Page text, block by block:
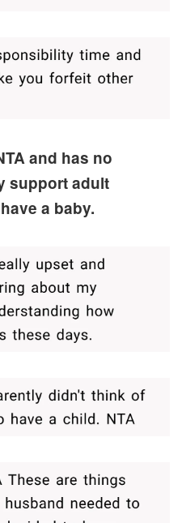
and has no
support adult
a baby.